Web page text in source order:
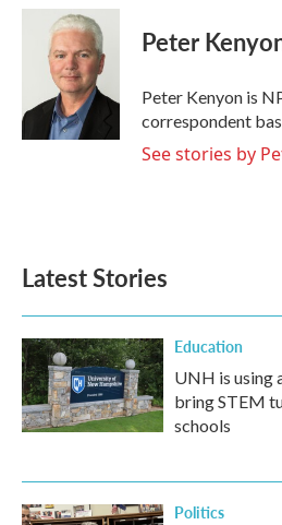
c
k
i
t
t
e
r
n
k
e
d
I
Peter
Peter Kenyon is
correspondent
See stories by
Latest Stories
Education
UNH is using
bring STEM
schools
Politics